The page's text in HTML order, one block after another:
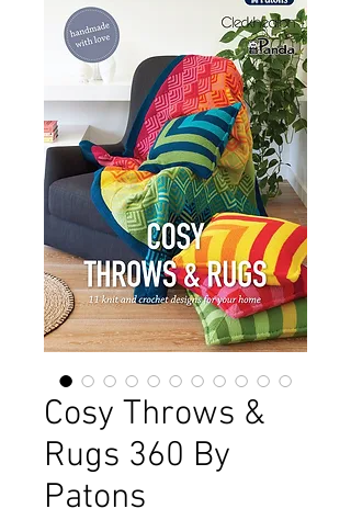
Cosy Throws &
Rugs 360 By
Patons